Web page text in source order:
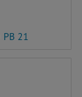
PB 21